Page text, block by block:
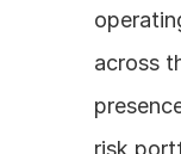
across
risk